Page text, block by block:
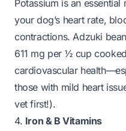
Potassium is an
your dog’s heart rate,
contractions. Adzuki
611 mg per ½ cup
cardiovascular
those with mild heart
vet first!).
4. Iron & B Vitamins